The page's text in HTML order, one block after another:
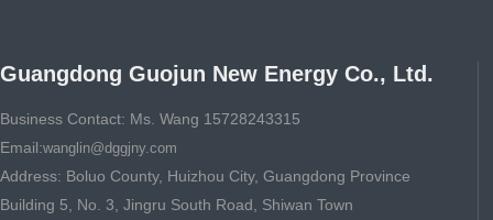
Guangdong Guojun New Energy Co., Ltd.
Business Contact: Ms. Wang 15728243315
Email:wanglin@dggjny.com
Address: Boluo County, Huizhou City, Guangdong Province
Building 5, No. 3, Jingru South Road, Shiwan Town